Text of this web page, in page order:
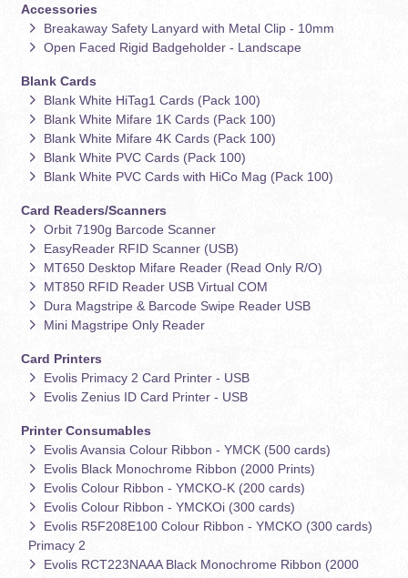
Accessories
Breakaway Safety Lanyard with Metal Clip - 10mm
Open Faced Rigid Badgeholder - Landscape
Blank Cards
Blank White HiTag1 Cards (Pack 100)
Blank White Mifare 1K Cards (Pack 100)
Blank White Mifare 4K Cards (Pack 100)
Blank White PVC Cards (Pack 100)
Blank White PVC Cards with HiCo Mag (Pack 100)
Card Readers/Scanners
Orbit 7190g Barcode Scanner
EasyReader RFID Scanner (USB)
MT650 Desktop Mifare Reader (Read Only R/O)
MT850 RFID Reader USB Virtual COM
Dura Magstripe & Barcode Swipe Reader USB
Mini Magstripe Only Reader
Card Printers
Evolis Primacy 2 Card Printer - USB
Evolis Zenius ID Card Printer - USB
Printer Consumables
Evolis Avansia Colour Ribbon - YMCK (500 cards)
Evolis Black Monochrome Ribbon (2000 Prints)
Evolis Colour Ribbon - YMCKO-K (200 cards)
Evolis Colour Ribbon - YMCKOi (300 cards)
Evolis R5F208E100 Colour Ribbon - YMCKO (300 cards)
Primacy 2
Evolis RCT223NAAA Black Monochrome Ribbon (2000